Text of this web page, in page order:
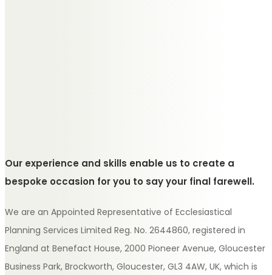
Our experience and skills enable us to create a
bespoke occasion for you to say your final farewell.
We are an Appointed Representative of Ecclesiastical
Planning Services Limited Reg. No. 2644860, registered in
England at Benefact House, 2000 Pioneer Avenue, Gloucester
Business Park, Brockworth, Gloucester, GL3 4AW, UK, which is